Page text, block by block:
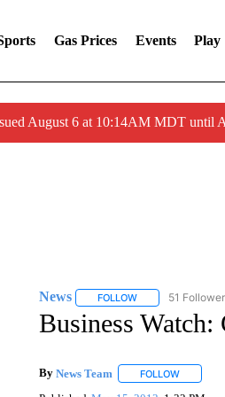
Gas Prices Events Play
August 6 at 10:14AM MDT until
News FOLLOWFOLLOW "NEWS"
51
Business Watch:
By News Team FOLLOWFOLLOW